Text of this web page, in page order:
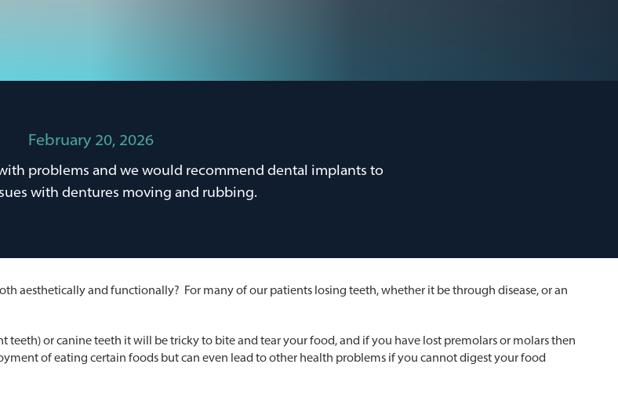
February 20, 2026
problems and we would recommend dental implants to
with dentures moving and rubbing.
aesthetically and functionally? For many of our patients losing teeth, whether it be through disease, or an
teeth) or canine teeth it will be tricky to bite and tear your food, and if you have lost premolars or molars then
of eating certain foods but can even lead to other health problems if you cannot digest your food